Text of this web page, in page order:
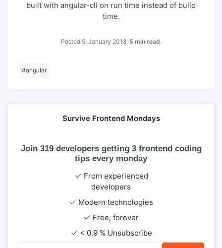
built with angular-cli on run time instead of build
time.
Posted 5. January 2018. 5 min read.
#angular
Survive Frontend Mondays
Join 319 developers getting 3 frontend coding
tips every monday
From experienced
developers
Modern technologies
Free, forever
< 0.9 % Unsubscribe